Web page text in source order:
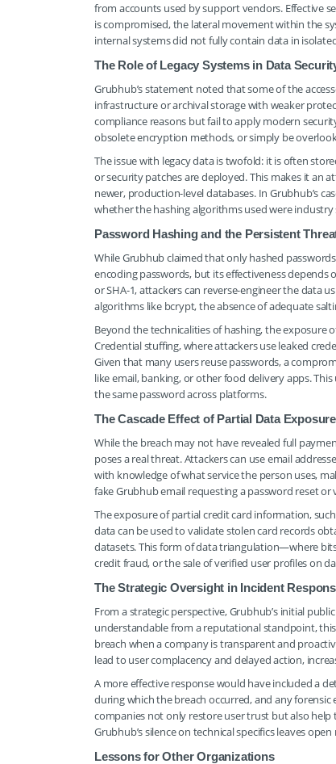
from accounts used by support vendors. Effective
is compromised, the lateral movement within the
internal systems did not fully contain data in
The Role of Legacy Systems in Data
Grubhub’s statement noted that some of the
infrastructure or archival storage with weaker
compliance reasons but fail to apply modern
obsolete encryption methods, or simply be
The issue with legacy data is twofold: it is often
or security patches are deployed. This makes it an
newer, production-level databases. In Grubhub’s
whether the hashing algorithms used were
Password Hashing and the Persistent
While Grubhub claimed that only hashed
encoding passwords, but its effectiveness
or SHA-1, attackers can reverse-engineer the data
algorithms like bcrypt, the absence of adequate
Beyond the technicalities of hashing, the
Credential stuffing, where attackers use leaked
Given that many users reuse passwords, a
like email, banking, or other food delivery apps.
the same password across platforms.
The Cascade Effect of Partial Data Exposure
While the breach may not have revealed full
poses a real threat. Attackers can use email
with knowledge of what service the person uses,
fake Grubhub email requesting a password reset
The exposure of partial credit card information,
data can be used to validate stolen card records
datasets. This form of data triangulation—where
credit fraud, or the sale of verified user profiles on
The Strategic Oversight in Incident
From a strategic perspective, Grubhub’s initial
understandable from a reputational standpoint,
breach when a company is transparent and
lead to user complacency and delayed action,
A more effective response would have included a
during which the breach occurred, and any
companies not only restore user trust but also
Grubhub’s silence on technical specifics leaves
Lessons for Other Organizations